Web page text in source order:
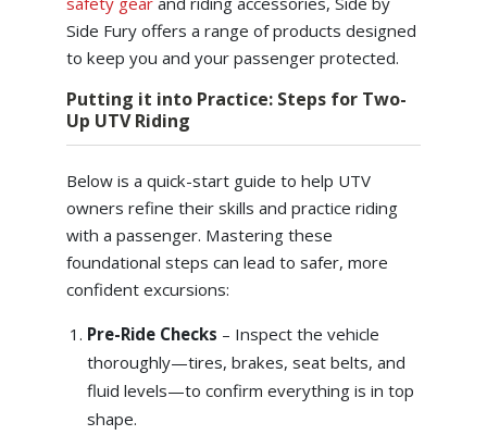
Side Fury offers a range of products designed
to keep you and your passenger protected.
Putting it into Practice: Steps for Two-
Up UTV Riding
Below is a quick-start guide to help UTV
owners refine their skills and practice riding
with a passenger. Mastering these
foundational steps can lead to safer, more
confident excursions:
Pre-Ride Checks – Inspect the vehicle
thoroughly—tires, brakes, seat belts, and
fluid levels—to confirm everything is in top
shape.